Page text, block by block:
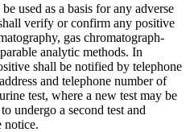
used as a basis for any adverse
verify or confirm any positive
gas chromatograph-
analytic methods. In
shall be notified by telephone
and telephone number of
test, where a new test may be
undergo a second test and
notice.